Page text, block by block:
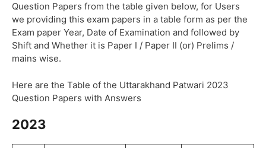
Question Papers from the table given below, for Users
we providing this exam papers in a table form as per the
Exam paper Year, Date of Examination and followed by
Shift and Whether it is Paper I / Paper II (or) Prelims /
mains wise.
Here are the Table of the Uttarakhand Patwari 2023
Question Papers with Answers
2023